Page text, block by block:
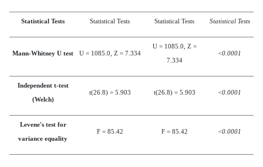
Statistical Tests Statistical Tests Statistical Tests Statistical Tests
Mann-Whitney U test U = 1085.0, Z = 7.334
U = 1085.0, Z =
7.334
<0.0001
Independent t-test
(Welch)
t(26.8) = 5.903 t(26.8) = 5.903 <0.0001
Levene's test for
variance equality
F = 85.42 F = 85.42 <0.0001